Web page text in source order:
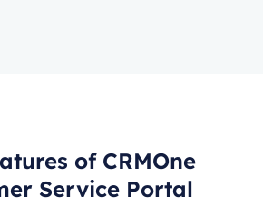
of CRMOne
Service Portal